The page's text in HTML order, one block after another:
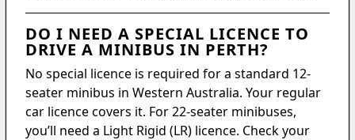
DO I NEED A SPECIAL LICENCE TO
DRIVE A MINIBUS IN PERTH?
No special licence is required for a standard 12-
seater minibus in Western Australia. Your regular
car licence covers it. For 22-seater minibuses,
you’ll need a Light Rigid (LR) licence. Check your